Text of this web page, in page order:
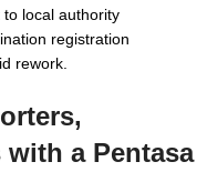
local authority
registration
rework.
with a Pentasa